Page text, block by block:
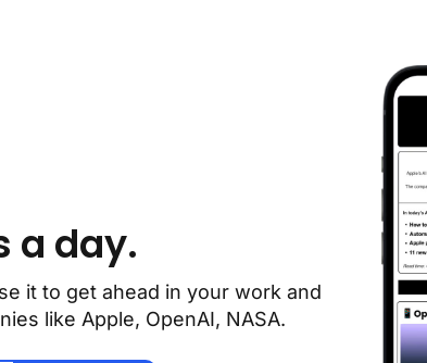
a day.
it to get ahead in your work and
like Apple, OpenAI, NASA.